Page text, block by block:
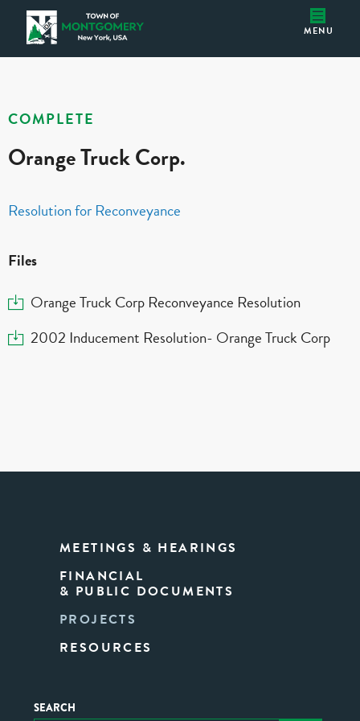
Montgomery IDA
MENU
Orange Truck Corp.
COMPLETE
Orange Truck Corp.
Resolution for Reconveyance
Files
Download
Orange Truck Corp Reconveyance Resolution
Download
2002 Inducement Resolution- Orange Truck Corp
MEETINGS & HEARINGS
FINANCIAL
& PUBLIC DOCUMENTS
PROJECTS
RESOURCES
SEARCH